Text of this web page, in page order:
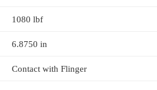
1080 lbf
6.8750 in
Contact with Flinger